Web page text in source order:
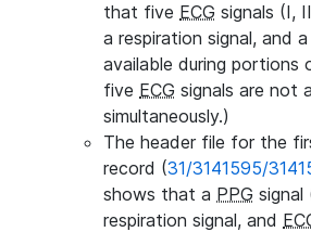
that five ECG signals (I,
a respiration signal, and a
available during portions
five ECG signals are not
simultaneously.)
The header file for the
record (31/3141595/
shows that a PPG signal
respiration signal, and